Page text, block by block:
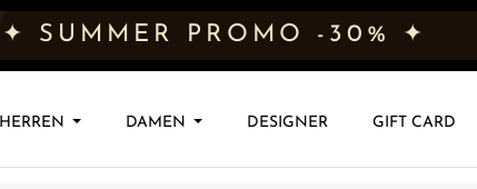
✦ SUMMER PROMO -30% ✦
HERREN DAMEN DESIGNER GIFT CARD